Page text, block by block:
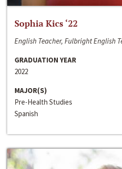
Sophia Kics ‘22
English Teacher, Fulbright English
GRADUATION YEAR
2022
MAJOR(S)
Pre-Health Studies
Spanish